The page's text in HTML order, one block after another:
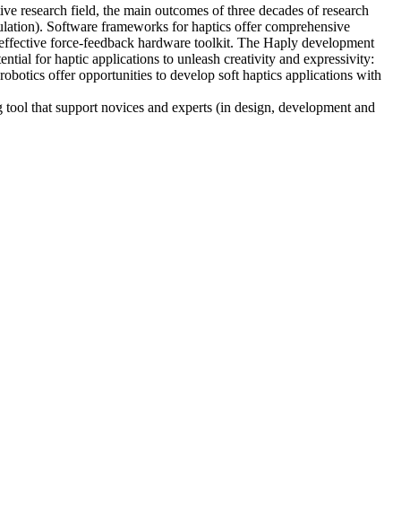
research field, the main outcomes of three decades of research
Software frameworks for haptics offer comprehensive
force-feedback hardware toolkit. The Haply development
for haptic applications to unleash creativity and expressivity:
offer opportunities to develop soft haptics applications with
that support novices and experts (in design, development and